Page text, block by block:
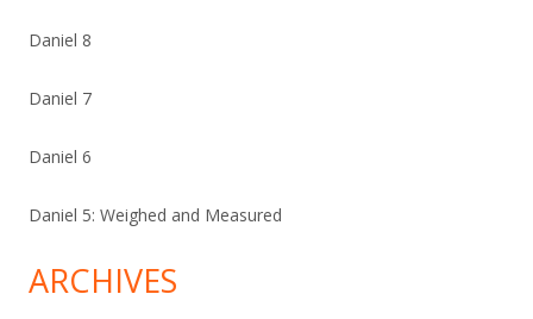
Daniel 8
Daniel 7
Daniel 6
Daniel 5: Weighed and Measured
ARCHIVES